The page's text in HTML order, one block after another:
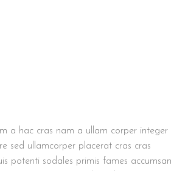
a hac cras nam a ullam corper integer
sed ullamcorper placerat cras cras
potenti sodales primis fames accumsan